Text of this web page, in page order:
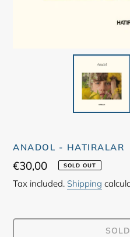
ANADOL - HATIRALAR
Regular
price
€30,00 SOLD OUT
Tax included. Shipping